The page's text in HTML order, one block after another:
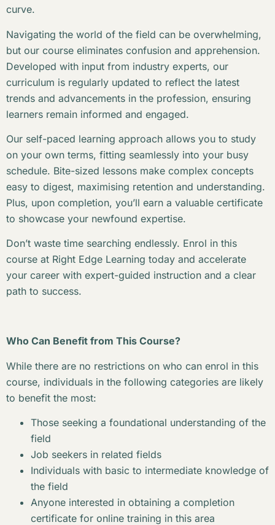
curve.
Navigating the world of the field can be overwhelming,
but our course eliminates confusion and apprehension.
Developed with input from industry experts, our
curriculum is regularly updated to reflect the latest
trends and advancements in the profession, ensuring
learners remain informed and engaged.
Our self-paced learning approach allows you to study
on your own terms, fitting seamlessly into your busy
schedule. Bite-sized lessons make complex concepts
easy to digest, maximising retention and understanding.
Plus, upon completion, you’ll earn a valuable certificate
to showcase your newfound expertise.
Don’t waste time searching endlessly. Enrol in this
course at Right Edge Learning today and accelerate
your career with expert-guided instruction and a clear
path to success.
Who Can Benefit from This Course?
While there are no restrictions on who can enrol in this
course, individuals in the following categories are likely
to benefit the most:
Those seeking a foundational understanding of the
field
Job seekers in related fields
Individuals with basic to intermediate knowledge of
the field
Anyone interested in obtaining a completion
certificate for online training in this area